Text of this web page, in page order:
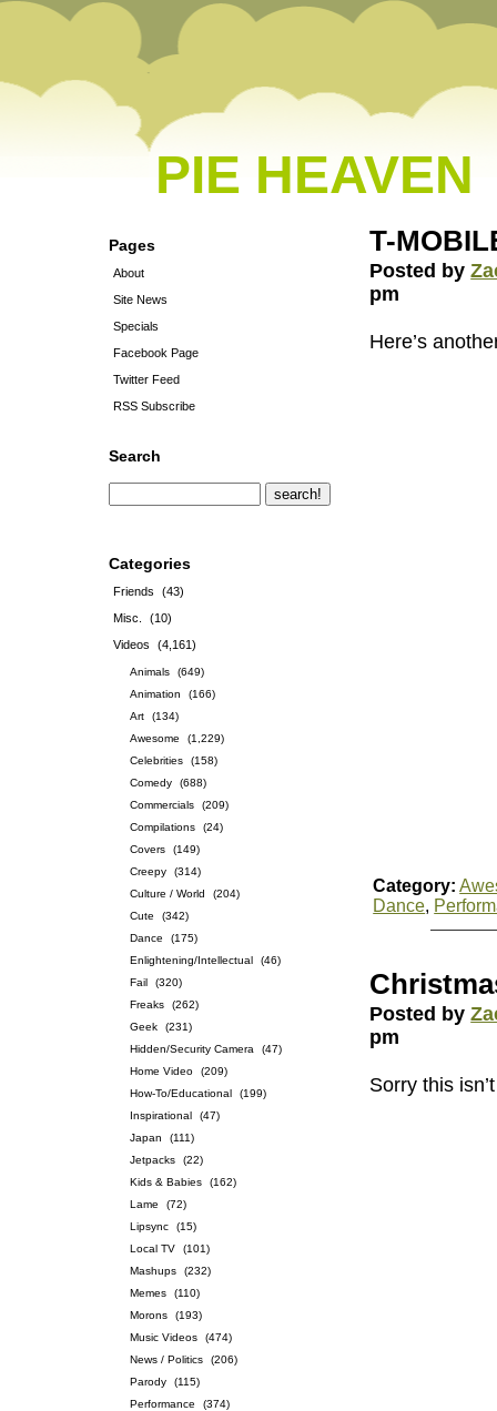
PIE HEAVEN
Pages
About
Site News
Specials
Facebook Page
Twitter Feed
RSS Subscribe
Search
Categories
Friends
(43)
Misc.
(10)
Videos
(4,161)
Animals
(649)
Animation
(166)
Art
(134)
Awesome
(1,229)
Celebrities
(158)
Comedy
(688)
Commercials
(209)
Compilations
(24)
Covers
(149)
Creepy
(314)
Culture / World
(204)
Cute
(342)
Dance
(175)
Enlightening/Intellectual
(46)
Fail
(320)
Freaks
(262)
Geek
(231)
Hidden/Security Camera
(47)
Home Video
(209)
How-To/Educational
(199)
Inspirational
(47)
Japan
(111)
Jetpacks
(22)
Kids & Babies
(162)
Lame
(72)
Lipsync
(15)
Local TV
(101)
Mashups
(232)
Memes
(110)
Morons
(193)
Music Videos
(474)
News / Politics
(206)
Parody
(115)
Performance
(374)
T-
Posted by
pm
Here’s
Category:
Dance,
Posted by
pm
Sorry this